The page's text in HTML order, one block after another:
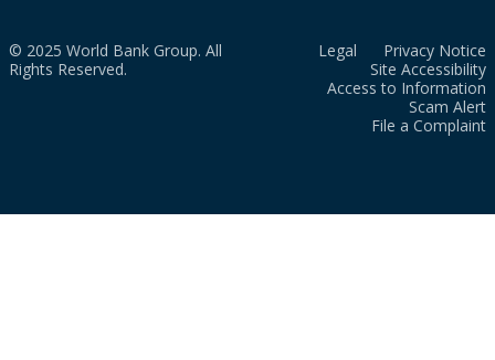
© 2025 World Bank Group. All
Rights Reserved.
Legal
Privacy Notice
Site Accessibility
Access to Information
Scam Alert
File a Complaint